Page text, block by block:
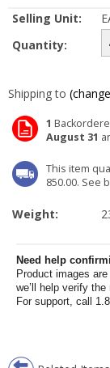
Selling Unit:
Quantity:
Shipping to
1
August 31
This item
850.00. See
Weight:
Need help
Product images
we’ll help verify
For support, call